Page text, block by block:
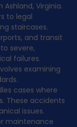
Ashland, Virginia.
to legal
staircases.
and transit
severe,
failures.
examining
cases where
These accidents
issues.
maintenance